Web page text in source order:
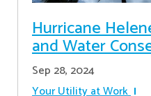
Hurricane
and Water
Sep 28, 2024
Your Utility at Work